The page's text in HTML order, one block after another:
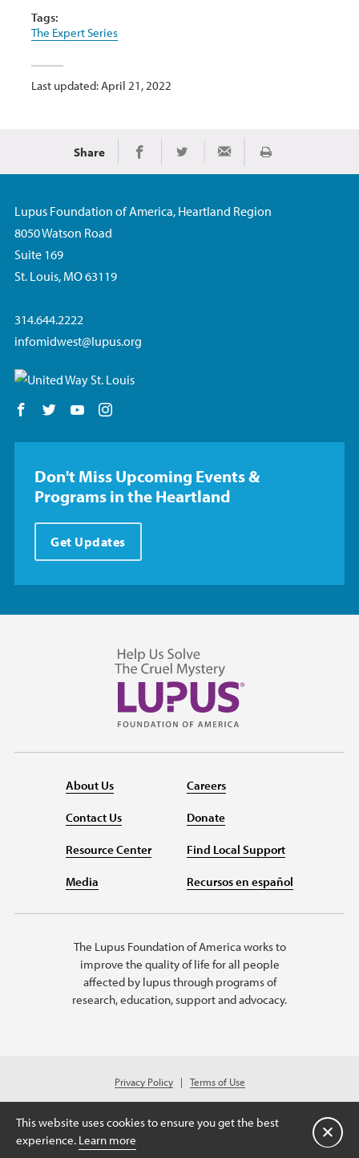
Tags:
The Expert Series
Last updated: April 21, 2022
Share Share on Facebook
Share on TwitterShare via Email
Print
Lupus Foundation of America, Heartland Region
8050 Watson Road
Suite 169
St. Louis, MO 63119
314.644.2222
infomidwest@lupus.org
Follow us on Facebook
Follow us on Twitter
Follow us on YouTube
Don't Miss Upcoming Events &
Programs in the Heartland
Get Updates
About Us
Contact Us
Resource Center
Media
Careers
Donate
Find Local Support
Recursos en español
The Lupus Foundation of America works to
improve the quality of life for all people
affected by lupus through programs of
research, education, support and advocacy.
Privacy Policy
Terms of Use
© 2026 Lupus Foundation of America. All rights reserved.
© 2024 Lupus Foundation of America. All rights reserved. A charitable
organization with 501(c)(3) tax-exempt status. Federal ID #43-1131436.
This website uses cookies to ensure you get the best
experience. Learn more Close